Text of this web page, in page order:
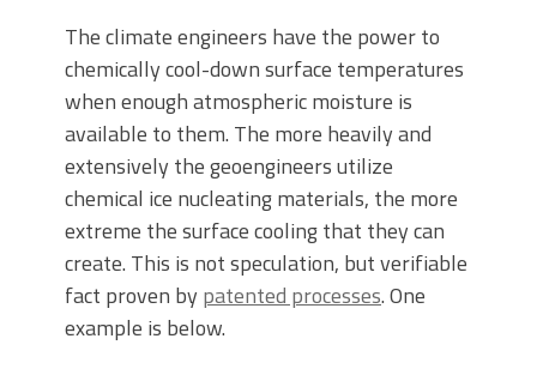
The climate engineers have the power to
chemically cool-down surface temperatures
when enough atmospheric moisture is
available to them. The more heavily and
extensively the geoengineers utilize
chemical ice nucleating materials, the more
extreme the surface cooling that they can
create. This is not speculation, but verifiable
fact proven by patented processes. One
example is below.